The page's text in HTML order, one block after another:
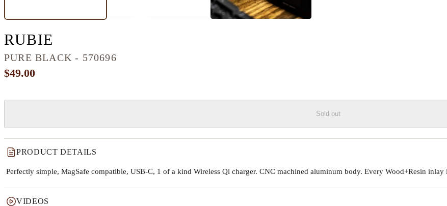
RUBIE
PURE BLACK - 570696
$49.00
Sold out
PRODUCT DETAILS
Perfectly simple, MagSafe compatible, USB-C, 1 of a kind Wireless Qi charger. CNC machined aluminum body. Every Wood+Resin
VIDEOS